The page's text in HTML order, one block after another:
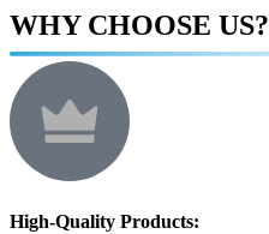
WHY CHOOSE US?
High-Quality Products: